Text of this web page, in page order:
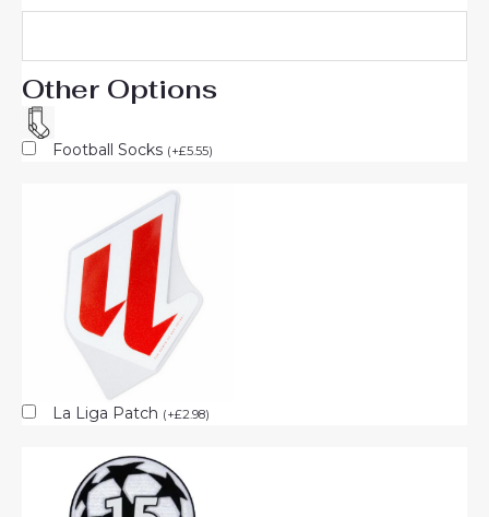
Other Options
Football Socks (+£5.55)
La Liga Patch (+£2.98)